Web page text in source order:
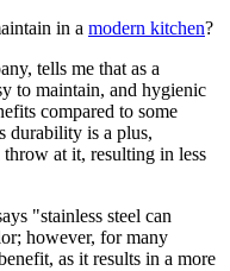
in a modern kitchen?
tells me that as a
to maintain, and hygienic
compared to some
durability is a plus,
at it, resulting in less
"stainless steel can
however, for many
as it results in a more